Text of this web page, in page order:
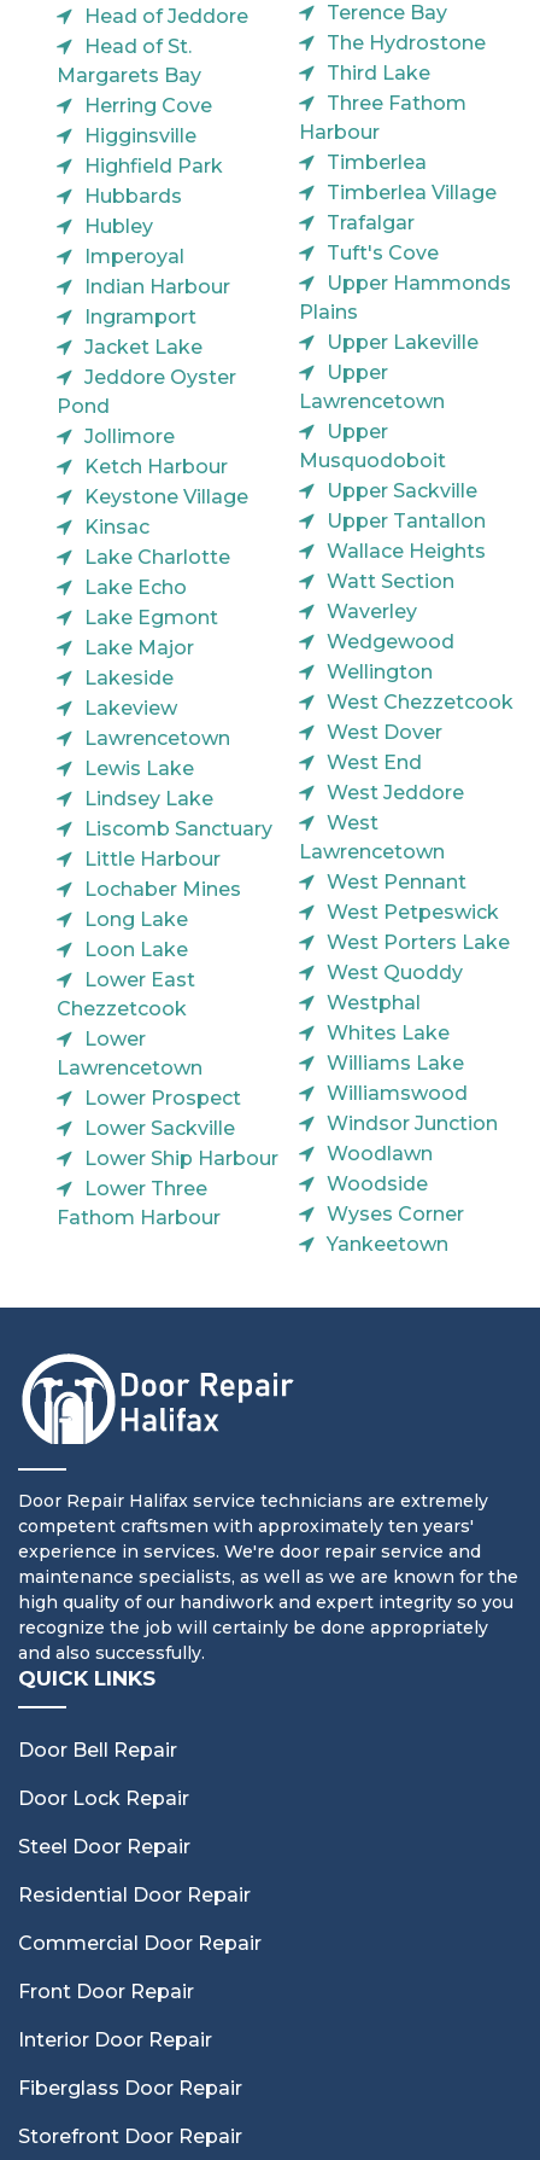
Head of Jeddore
Head of St.
Margarets Bay
Herring Cove
Higginsville
Highfield Park
Hubbards
Hubley
Imperoyal
Indian Harbour
Ingramport
Jacket Lake
Jeddore Oyster
Pond
Jollimore
Ketch Harbour
Keystone Village
Kinsac
Lake Charlotte
Lake Echo
Lake Egmont
Lake Major
Lakeside
Lakeview
Lawrencetown
Lewis Lake
Lindsey Lake
Liscomb Sanctuary
Little Harbour
Lochaber Mines
Long Lake
Loon Lake
Lower East
Chezzetcook
Lower
Lawrencetown
Lower Prospect
Lower Sackville
Lower Ship Harbour
Lower Three
Fathom Harbour
Terence Bay
The Hydrostone
Third Lake
Three Fathom
Harbour
Timberlea
Timberlea Village
Trafalgar
Tuft's Cove
Upper Hammonds
Plains
Upper Lakeville
Upper
Lawrencetown
Upper
Musquodoboit
Upper Sackville
Upper Tantallon
Wallace Heights
Watt Section
Waverley
Wedgewood
Wellington
West Chezzetcook
West Dover
West End
West Jeddore
West
Lawrencetown
West Pennant
West Petpeswick
West Porters Lake
West Quoddy
Westphal
Whites Lake
Williams Lake
Williamswood
Windsor Junction
Woodlawn
Woodside
Wyses Corner
Yankeetown
Door Repair Halifax service technicians are extremely
competent craftsmen with approximately ten years'
experience in services. We're door repair service and
maintenance specialists, as well as we are known for the
high quality of our handiwork and expert integrity so you
recognize the job will certainly be done appropriately
and also successfully.
QUICK LINKS
Door Bell Repair
Door Lock Repair
Steel Door Repair
Residential Door Repair
Commercial Door Repair
Front Door Repair
Interior Door Repair
Fiberglass Door Repair
Storefront Door Repair